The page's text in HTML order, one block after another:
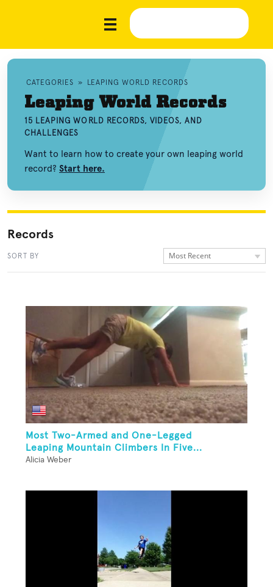
CATEGORIES » LEAPING WORLD RECORDS
Leaping World Records
15 LEAPING WORLD RECORDS, VIDEOS, AND
CHALLENGES
Want to learn how to create your own leaping world
record? Start here.
Records
SORT BY Most Recent
Most Two-Armed and One-Legged
Leaping Mountain Climbers In Five...
Alicia Weber